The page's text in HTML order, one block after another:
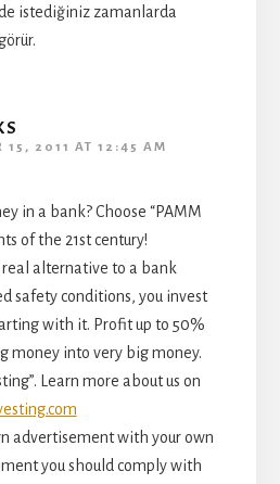
istediğiniz zamanlarda
15, 2011 AT 12:45 AM
in a bank? Choose “PAMM
of the 21st century!
real alternative to a bank
safety conditions, you invest
with it. Profit up to 50%
money into very big money.
Learn more about us on
advertisement with your own
you should comply with